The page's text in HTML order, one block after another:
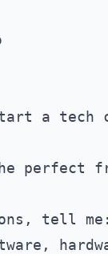
a tech
perfect
tell